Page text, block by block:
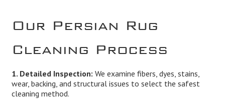
Our Persian Rug
Cleaning Process
1. Detailed Inspection: We examine fibers, dyes, stains,
wear, backing, and structural issues to select the safest
cleaning method.